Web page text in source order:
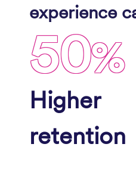
experience
50%
Higher
retention